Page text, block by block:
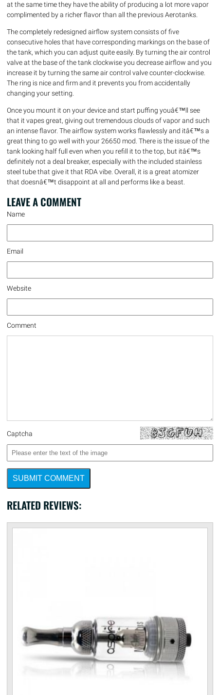
at the same time they have the ability of producing a lot more vapor
complimented by a richer flavor than all the previous Aerotanks.
The completely redesigned airflow system consists of five
consecutive holes that have corresponding markings on the base of
the tank, which you can adjust quite easily. By turning the air control
valve at the base of the tank clockwise you decrease airflow and you
increase it by turning the same air control valve counter-clockwise.
The ring is nice and firm and it prevents you from accidentally
changing your setting.
Once you mount it on your device and start puffing youâ€™ll see
that it vapes great, giving out tremendous clouds of vapor and such
an intense flavor. The airflow system works flawlessly and itâ€™s a
great thing to go well with your 26650 mod. There is the issue of the
tank looking half full even when you refill it to the top, but itâ€™s
definitely not a deal breaker, especially with the included stainless
steel tube that give it that RDA vibe. Overall, it is a great atomizer
that doesnâ€™t disappoint at all and performs like a beast.
LEAVE ACOMMENT
Name
Email
Website
Comment
Captcha
SUBMIT COMMENT
RELATED REVIEWS: